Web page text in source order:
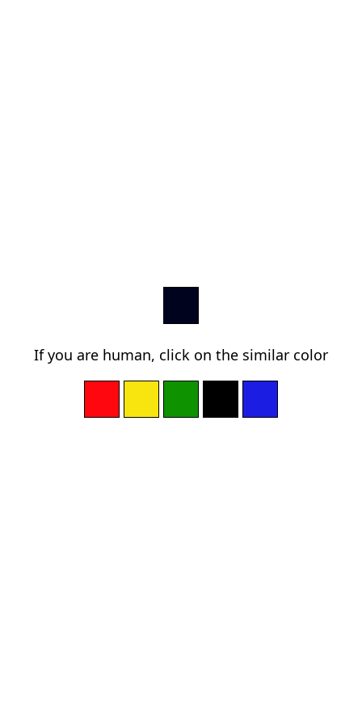
If you are human, click on the similar color